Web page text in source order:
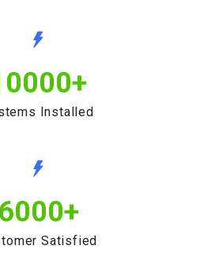
+
Installed
6000+
Satisfied